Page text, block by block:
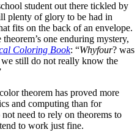
student out there tickled by
plenty of glory to be had in
fits on the back of an envelope.
one enduring mystery,
Coloring Book: “Whyfour? was
still do not really know the
theorem has proved more
and computing than for
need to rely on theorems to
to work just fine.